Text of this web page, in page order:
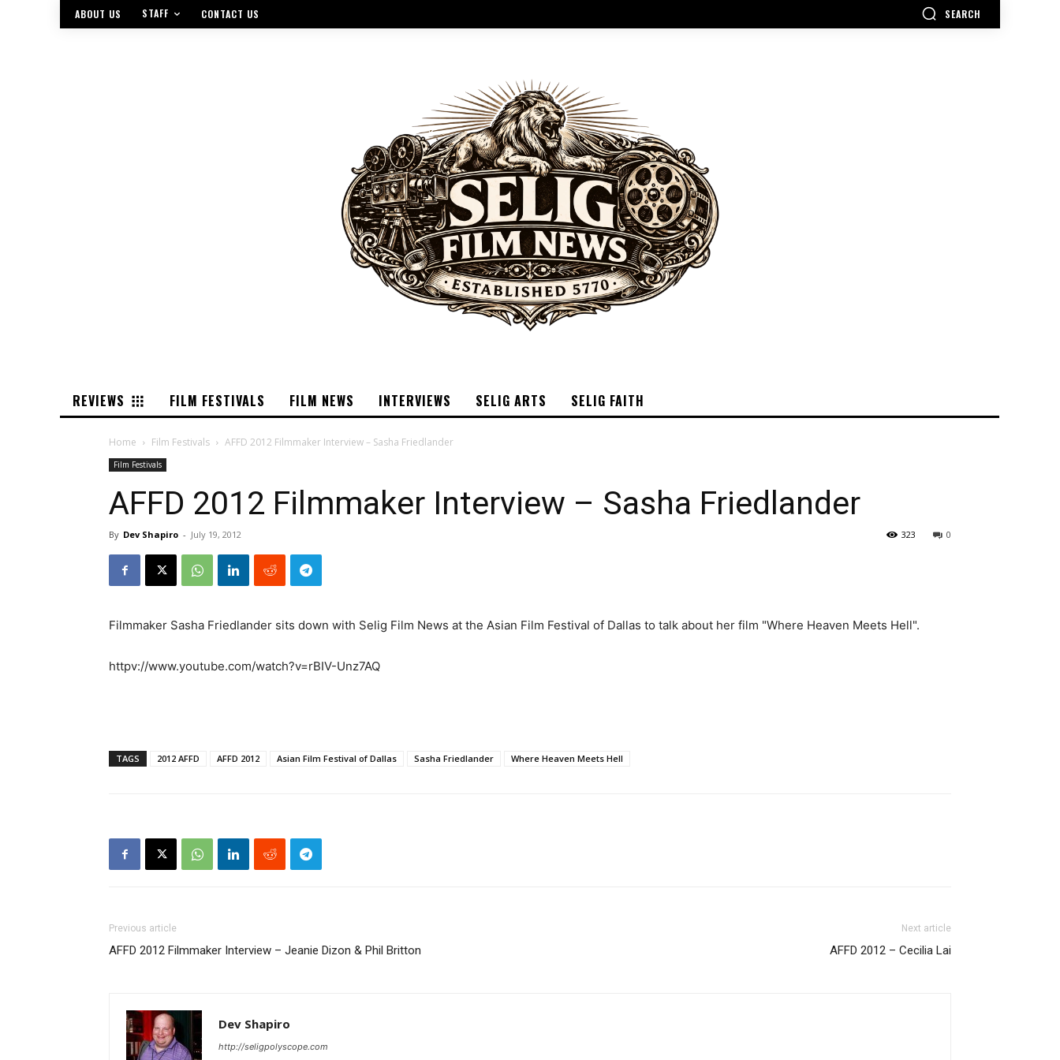
ABOUT US STAFF CONTACT US SEARCH
REVIEWS FILM FESTIVALS FILM NEWS INTERVIEWS SELIG ARTS SELIG FAITH
Home Film Festivals AFFD 2012 Filmmaker Interview – Sasha Friedlander
Film Festivals
AFFD 2012 Filmmaker Interview – Sasha Friedlander
By Dev Shapiro - July 19, 2012 0
323
Filmmaker Sasha Friedlander sits down with Selig Film News at the Asian Film Festival of Dallas to talk about her film "Where Heaven Meets Hell".
httpv://www.youtube.com/watch?v=rBIV-Unz7AQ
TAGS 2012 AFFD AFFD 2012 Asian Film Festival of Dallas Sasha Friedlander Where Heaven Meets Hell
Previous article
AFFD 2012 Filmmaker Interview – Jeanie Dizon & Phil Britton
Next article
AFFD 2012 – Cecilia Lai
Dev Shapiro
http://seligpolyscope.com